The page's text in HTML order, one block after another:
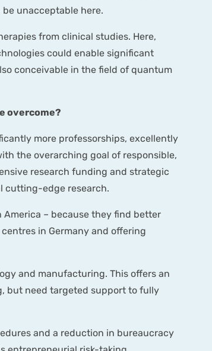
unacceptable here.
from clinical studies. Here,
could enable significant
conceivable in the field of quantum
overcome?
more professorships, excellently
the overarching goal of responsible,
research funding and strategic
cutting-edge research.
– because they find better
in Germany and offering
and manufacturing. This offers an
but need targeted support to fully
and a reduction in bureaucracy